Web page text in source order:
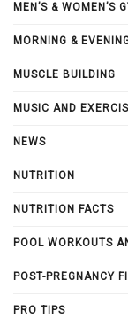
MEN’S & WOMEN’S
MORNING &
MUSCLE BUILDING
MUSIC AND
NEWS
NUTRITION
NUTRITION FACTS
POOL WORKOUTS
POST-PREGNANCY
PRO TIPS